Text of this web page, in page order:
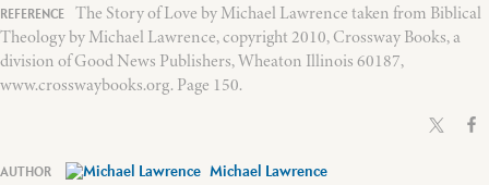
The Story of Love by Michael Lawrence taken from Biblical
Theology by Michael Lawrence, copyright 2010, Crossway Books, a
division of Good News Publishers, Wheaton Illinois 60187,
www.crosswaybooks.org. Page 150.
Michael Lawrence